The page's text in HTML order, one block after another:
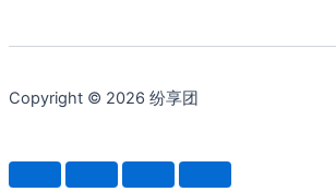
Copyright © 2026 纷享团